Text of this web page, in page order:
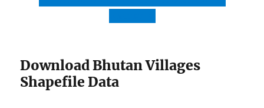
Download Bhutan Villages
Shapefile Data